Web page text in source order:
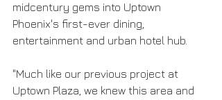
midcentury gems into Uptown
Phoenix's first-ever dining,
entertainment and urban hotel hub.
"Much like our previous project at
Uptown Plaza, we knew this area and